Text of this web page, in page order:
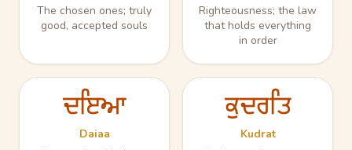
The chosen ones; truly
good, accepted souls
Righteousness; the law
that holds everything
in order
ਦਇਆ
Daiaa
ਕੁਦਰਤਿ
Kudrat